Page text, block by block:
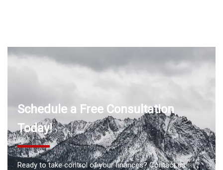
Schedule a Free Consultation
Today!
Ready to take control of your finances? Contact us